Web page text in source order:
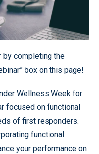
by completing the
box on this page!
Wellness Week for
focused on functional
of first responders.
functional
your performance on